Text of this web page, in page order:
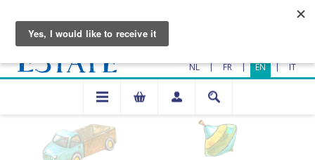
NL | FR | EN | IT